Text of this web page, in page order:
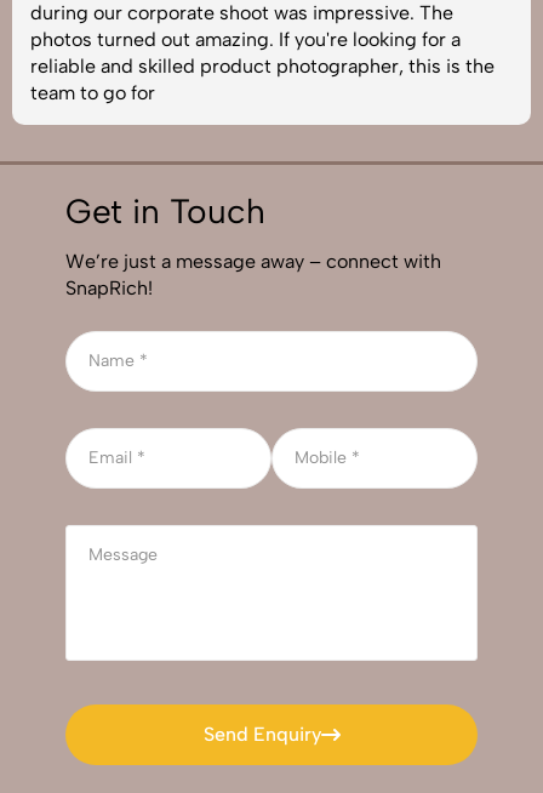
during our corporate shoot was impressive. The
photos turned out amazing. If you're looking for a
reliable and skilled product photographer, this is the
team to go for
Get in Touch
We’re just a message away – connect with
SnapRich!
Send Enquiry
Send Enquiry